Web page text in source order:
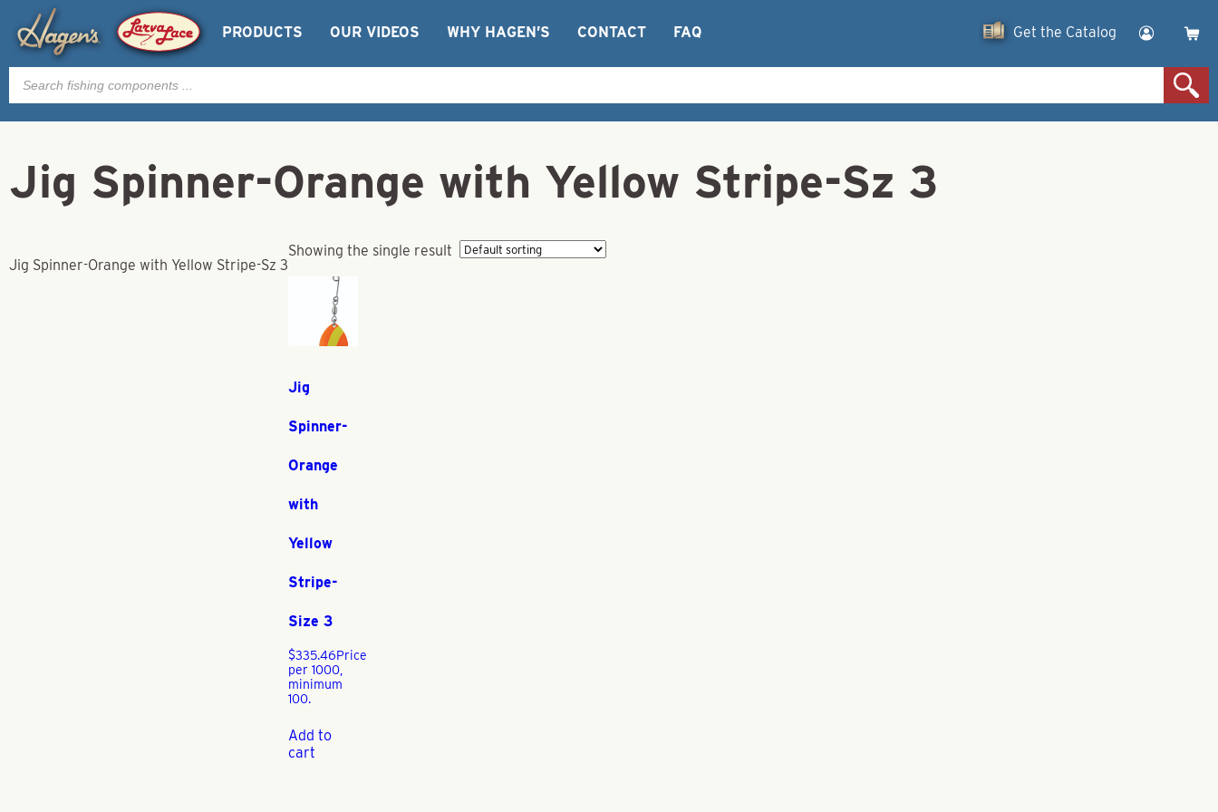
PRODUCTS OUR VIDEOS WHY HAGEN’S CONTACT FAQ Get the Catalog
Products
search
Jig Spinner-Orange with Yellow Stripe-Sz 3
Jig Spinner-Orange with Yellow Stripe-Sz 3
Showing the single result
Jig
Spinner-
Orange
with
Yellow
Stripe-
Size 3
$335.46Price
per 1000,
minimum
100.
Add to
cart